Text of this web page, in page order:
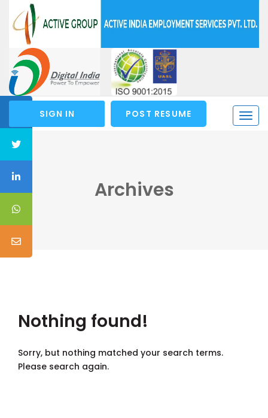
SIGN IN POST RESUME
Archives
Nothing found!
Sorry, but nothing matched your search terms.
Please search again.